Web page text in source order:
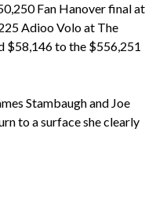
Fan Hanover final at
Adioo Volo at The
$58,146 to the $556,251
Stambaugh and Joe
to a surface she clearly